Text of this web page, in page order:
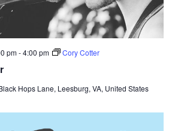
pm-4:00 pm Cory Cotter
Hops Lane, Leesburg, VA, United States